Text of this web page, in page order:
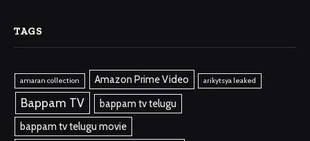
TAGS
amaran collection Amazon Prime Video arikytsya leaked
Bappam TV
bappam tv telugu
bappam tv telugu movie